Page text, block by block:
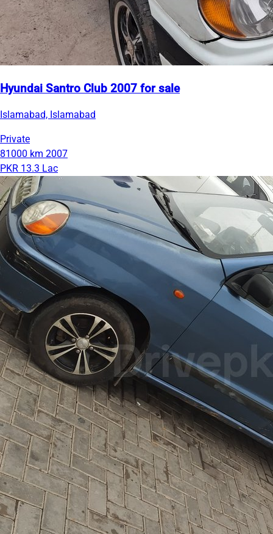
Hyundai Santro Club 2007 for sale
Islamabad, Islamabad
Private
81000 km 2007
PKR 13.3 Lac